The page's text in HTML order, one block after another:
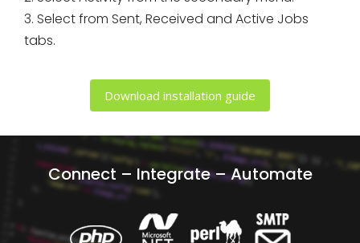
3. Select from Sent, Received and Active Jobs
tabs.
Download installation guide
Connect – Integrate – Automate